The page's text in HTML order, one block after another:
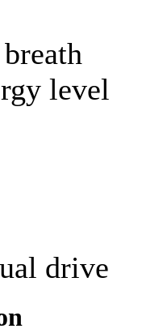
level
drive